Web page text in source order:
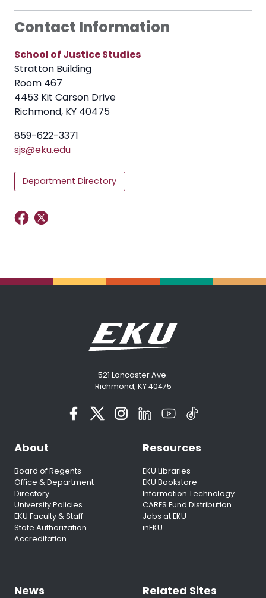
Contact Information
School of Justice Studies
Stratton Building
Room 467
4453 Kit Carson Drive
Richmond, KY 40475
859-622-3371
sjs@eku.edu
Department Directory
521 Lancaster Ave.
Richmond, KY 40475
About
Board of Regents
Office & Department
Directory
University Policies
EKU Faculty & Staff
State Authorization
Accreditation
Resources
EKU Libraries
EKU Bookstore
Information Technology
CARES Fund Distribution
Jobs at EKU
inEKU
News Related Sites